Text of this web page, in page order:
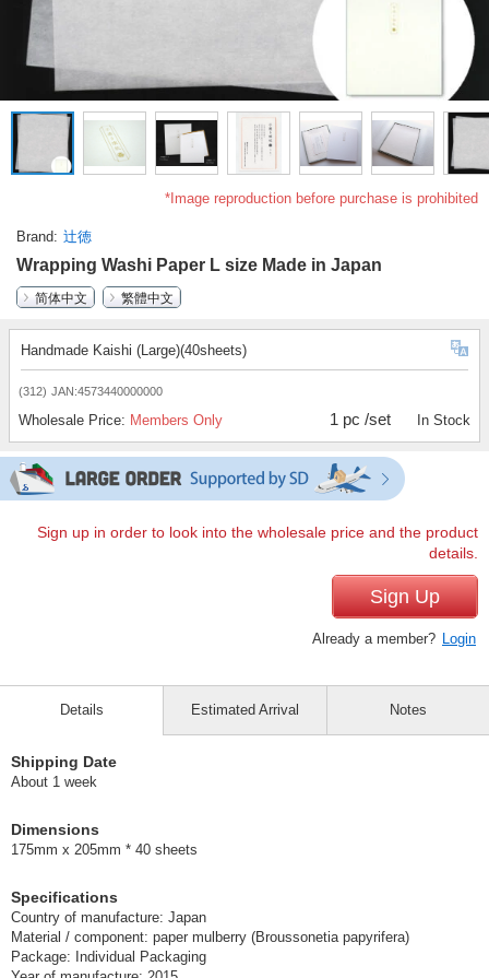
*Image reproduction before purchase is prohibited
Brand 辻徳
Wrapping Washi Paper L size Made in Japan
简体中文
繁體中文
Handmade Kaishi (Large)(40sheets)
(312) JAN:4573440000000
Wholesale Price: Members Only 1 pc /set In Stock
Sign up in order to look into the wholesale price and the product
details.
Sign Up
Already a member? Login
Details
Shipping Date
About 1 week
Dimensions
175mm x 205mm * 40 sheets
Specifications
Country of manufacture: Japan
Material / component: paper mulberry (Broussonetia papyrifera)
Package: Individual Packaging
Estimated Arrival Notes